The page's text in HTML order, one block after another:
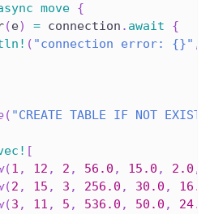
move {
(e) = connection . await
{
( "connection error: {}" ,
( "CREATE TABLE IF NOT
[
(1 , 12 , 2 , 56.0 , 15.0 , 2.0 ,
(2 , 15 , 3 , 256.0 , 30.0 , 16.0
(3 , 11 , 5 , 536.0 , 50.0 , 24.0